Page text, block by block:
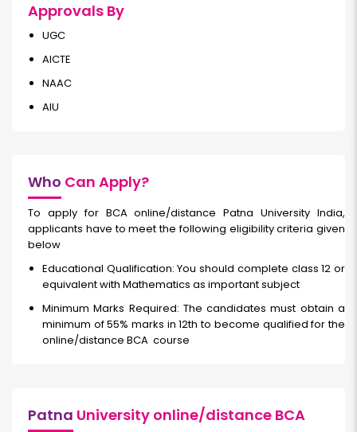
Approvals By
UGC
AICTE
NAAC
AIU
Who Can Apply?
To apply for BCA online/distance Patna University India,
applicants have to meet the following eligibility criteria given
below
Educational Qualification: You should complete class 12 or
equivalent with Mathematics as important subject
Minimum Marks Required: The candidates must obtain a
minimum of 55% marks in 12th to become qualified for the
online/distance BCA course
Patna University online/distance BCA